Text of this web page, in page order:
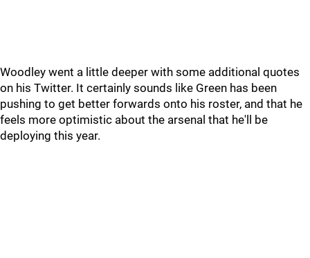
Woodley went a little deeper with some additional quotes
on his Twitter. It certainly sounds like Green has been
pushing to get better forwards onto his roster, and that he
feels more optimistic about the arsenal that he'll be
deploying this year.